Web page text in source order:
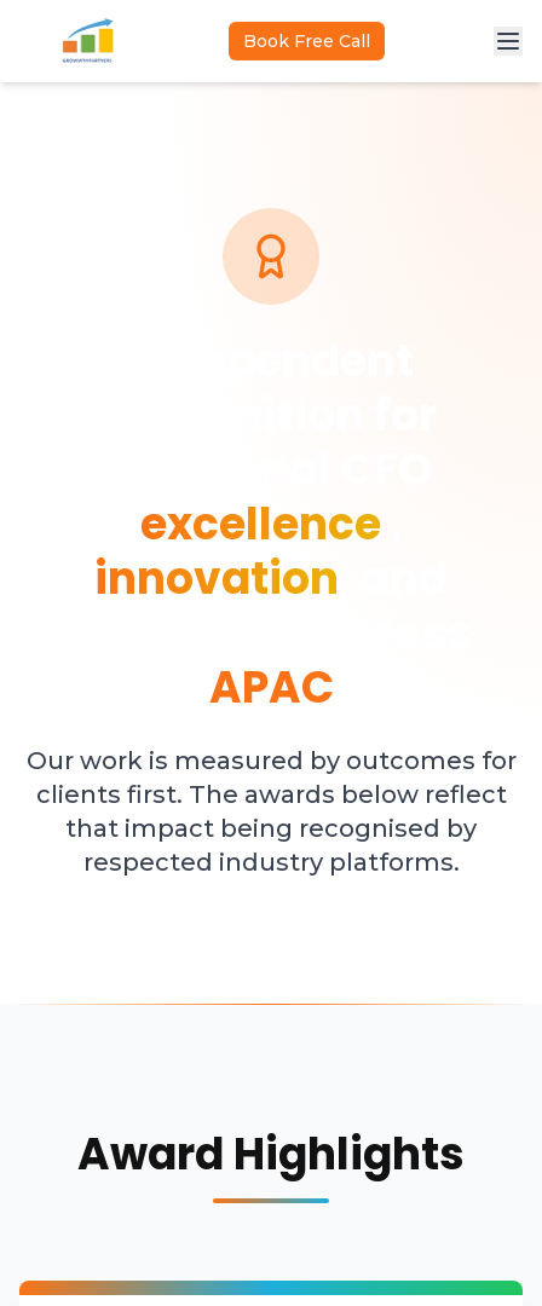
Skip to main content
Book Free Call
excellence
innovation
APAC
Our work is measured by outcomes for
clients first. The awards below reflect
that impact being recognised by
respected industry platforms.
Award Highlights